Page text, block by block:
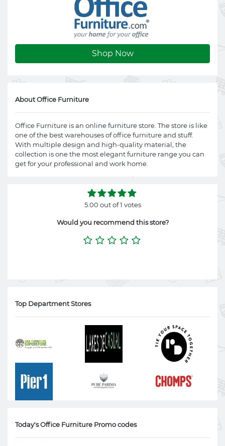
Shop Now
About Office Furniture
Office Furniture is an online furniture store. The store is like
one of the best warehouses of office furniture and stuff.
With multiple design and high-quality material, the
collection is one the most elegant furniture range you can
get for your professional and work home.
5.00 out of 1 votes
Would you recommend this store?
Top Department Stores
Today's Office Furniture Promo codes